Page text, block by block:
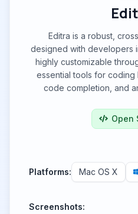
Editra is a robust,
designed with developers
highly customizable
essential tools for coding
code completion, and
Open
Platforms: Mac OS X
Screenshots: